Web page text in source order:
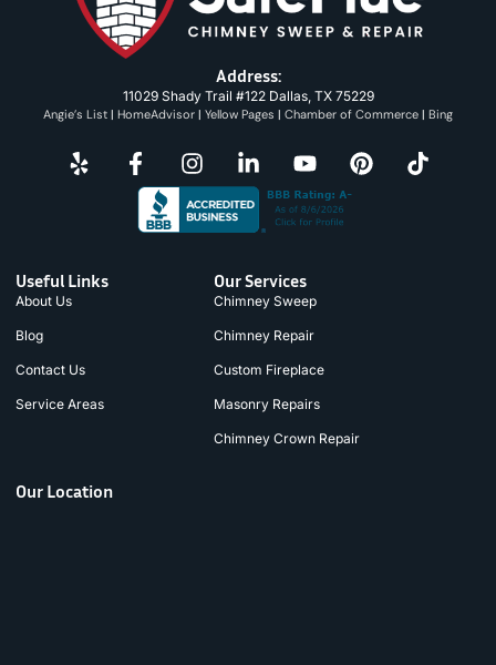
Address:
11029 Shady Trail #122 Dallas, TX 75229
Angie’s List | HomeAdvisor | Yellow Pages | Chamber of Commerce | Bing
Useful Links
About Us
Blog
Contact Us
Service Areas
Our Services
Chimney Sweep
Chimney Repair
Custom Fireplace
Masonry Repairs
Chimney Crown Repair
Our Location